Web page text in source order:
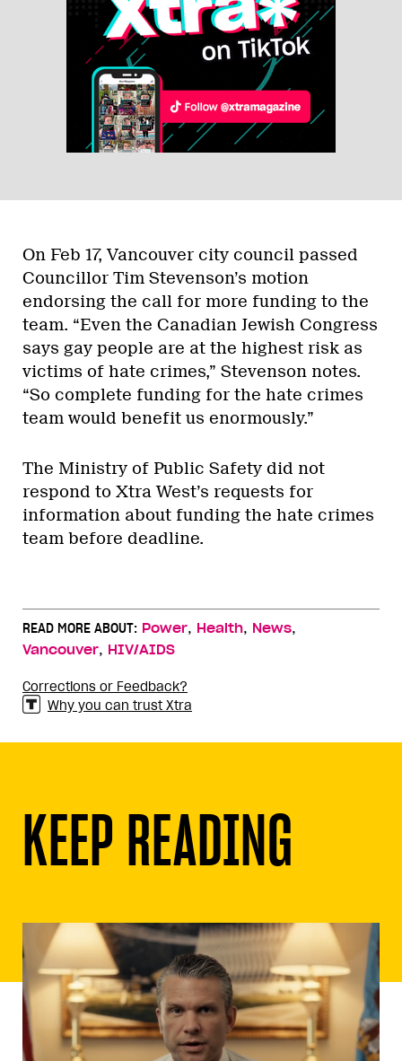
On Feb 17, Vancouver city council passed
Councillor Tim Stevenson’s motion
endorsing the call for more funding to the
team. “Even the Canadian Jewish Congress
says gay people are at the highest risk as
victims of hate crimes,” Stevenson notes.
“So complete funding for the hate crimes
team would benefit us enormously.”
The Ministry of Public Safety did not
respond to Xtra West’s requests for
information about funding the hate crimes
team before deadline.
READ MORE ABOUT: Power, Health, News,
Vancouver, HIV/AIDS
Corrections or Feedback?
Why you can trust Xtra
KEEP READING